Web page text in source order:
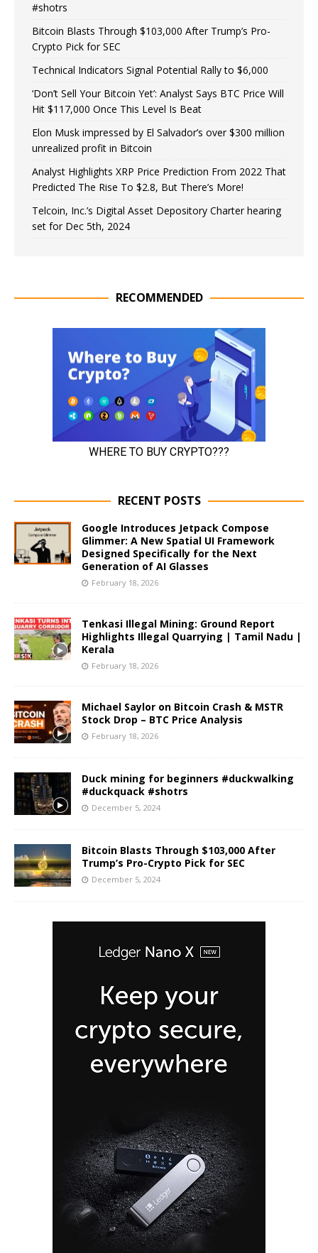
#shotrs
Bitcoin Blasts Through $103,000 After Trump’s Pro-
Crypto Pick for SEC
Technical Indicators Signal Potential Rally to $6,000
‘Don’t Sell Your Bitcoin Yet’: Analyst Says BTC Price Will
Hit $117,000 Once This Level Is Beat
Elon Musk impressed by El Salvador’s over $300 million
unrealized profit in Bitcoin
Analyst Highlights XRP Price Prediction From 2022 That
Predicted The Rise To $2.8, But There’s More!
Telcoin, Inc.’s Digital Asset Depository Charter hearing
set for Dec 5th, 2024
RECOMMENDED
RECENT POSTS
Google Introduces Jetpack Compose
Glimmer: A New Spatial UI Framework
Designed Specifically for the Next
Generation of AI Glasses
February 18, 2026
Tenkasi Illegal Mining: Ground Report
Highlights Illegal Quarrying | Tamil Nadu |
Kerala
February 18, 2026
Michael Saylor on Bitcoin Crash & MSTR
Stock Drop – BTC Price Analysis
February 18, 2026
Duck mining for beginners #duckwalking
#duckquack #shotrs
December 5, 2024
Bitcoin Blasts Through $103,000 After
Trump’s Pro-Crypto Pick for SEC
December 5, 2024